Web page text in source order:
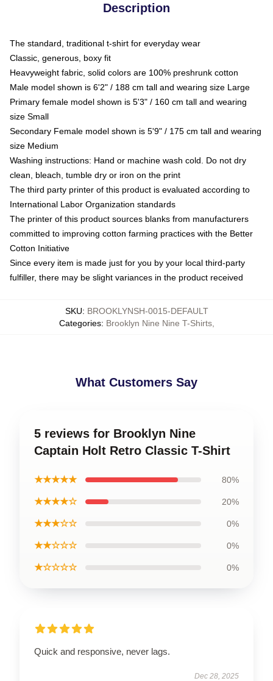
Description
The standard, traditional t-shirt for everyday wear
Classic, generous, boxy fit
Heavyweight fabric, solid colors are 100% preshrunk cotton
Male model shown is 6'2" / 188 cm tall and wearing size Large
Primary female model shown is 5'3" / 160 cm tall and wearing
size Small
Secondary Female model shown is 5'9" / 175 cm tall and wearing
size Medium
Washing instructions: Hand or machine wash cold. Do not dry
clean, bleach, tumble dry or iron on the print
The third party printer of this product is evaluated according to
International Labor Organization standards
The printer of this product sources blanks from manufacturers
committed to improving cotton farming practices with the Better
Cotton Initiative
Since every item is made just for you by your local third-party
fulfiller, there may be slight variances in the product received
SKU: BROOKLYNSH-0015-DEFAULT
Categories: Brooklyn Nine Nine T-Shirts,
What Customers Say
5 reviews for Brooklyn Nine
Captain Holt Retro Classic T-Shirt
★★★★★ 80%
★★★★☆ 20%
★★★☆☆ 0%
★★☆☆☆ 0%
★☆☆☆☆ 0%
Quick and responsive, never lags.
Dec 28, 2025